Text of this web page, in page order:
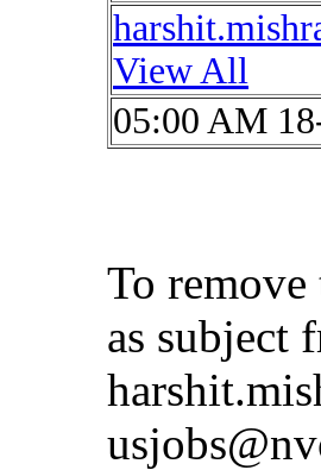
View All
05:00 AM
To
as subject